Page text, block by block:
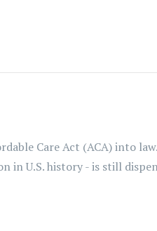
Care Act (ACA) into
U.S. history - is still